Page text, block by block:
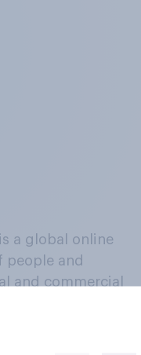
a global online
people and
and commercial
behaviours